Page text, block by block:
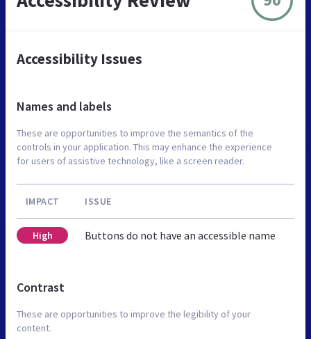
Accessibility Issues
Names and labels
These are opportunities to improve the semantics of the
controls in your application. This may enhance the experience
for users of assistive technology, like a screen reader.
IMPACT ISSUE
High Buttons do not have an accessible name
Contrast
These are opportunities to improve the legibility of your
content.